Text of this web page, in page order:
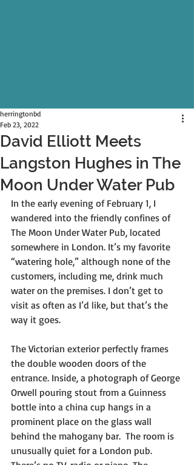
David Elliott Meets
Langston Hughes in The
Moon Under Water Pub
herringtonbd
Feb 23, 2022
In the early evening of February 1, I
wandered into the friendly confines of
The Moon Under Water Pub, located
somewhere in London. It’s my favorite
“watering hole,” although none of the
customers, including me, drink much
water on the premises. I don’t get to
visit as often as I’d like, but that’s the
way it goes.
The Victorian exterior perfectly frames
the double wooden doors of the
entrance. Inside, a photograph of George
Orwell pouring stout from a Guinness
bottle into a china cup hangs in a
prominent place on the glass wall
behind the mahogany bar.  The room is
unusually quiet for a London pub.